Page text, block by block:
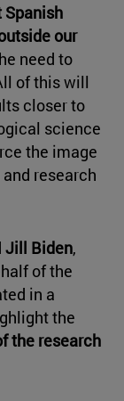
Spanish
our
need to
of this will
closer to
science
the image
research
Jill Biden,
of the
in a
the
the research